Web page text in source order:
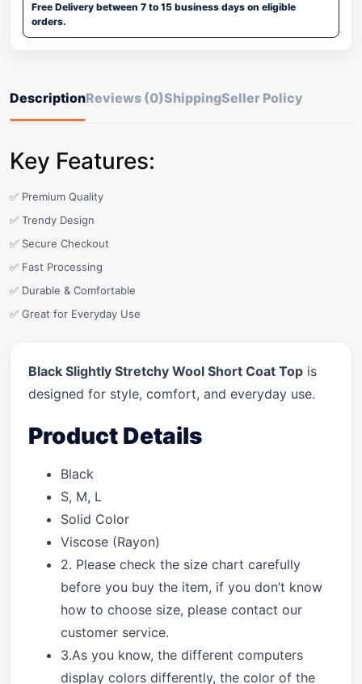
Free Delivery between 7 to 15 business days on eligible
orders.
DescriptionReviews (0)ShippingSeller Policy
Key Features:
✅ Premium Quality
✅ Trendy Design
✅ Secure Checkout
✅ Fast Processing
✅ Durable & Comfortable
✅ Great for Everyday Use
Black Slightly Stretchy Wool Short Coat Top is
designed for style, comfort, and everyday use.
Product Details
Black
S, M, L
Solid Color
Viscose (Rayon)
2. Please check the size chart carefully
before you buy the item, if you don’t know
how to choose size, please contact our
customer service.
3.As you know, the different computers
display colors differently, the color of the